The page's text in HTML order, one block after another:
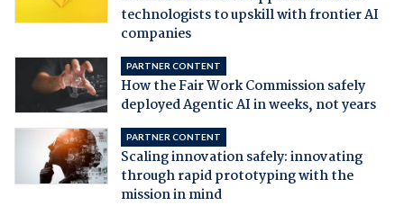
technologists to upskill with frontier AI
companies
PARTNER CONTENT
How the Fair Work Commission safely
deployed Agentic AI in weeks, not years
PARTNER CONTENT
Scaling innovation safely: innovating
through rapid prototyping with the
mission in mind